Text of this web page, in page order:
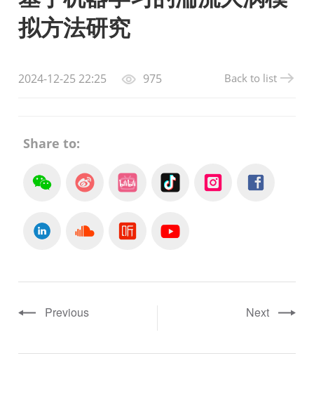
拟方法研究
2024-12-25 22:25 975 Back to list
Share to:
Previous Next